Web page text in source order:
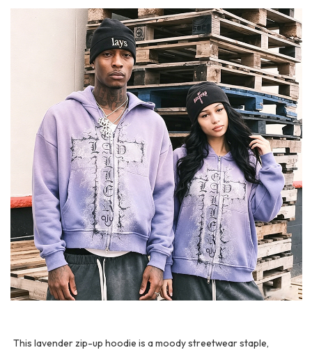
This lavender zip-up hoodie is a moody streetwear staple,